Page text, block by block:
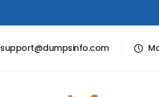
support@dumpsinfo.com